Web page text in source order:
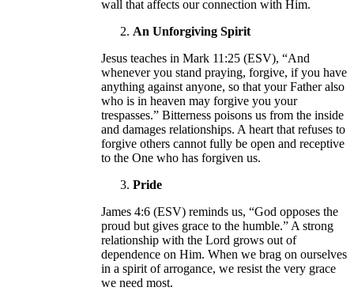
wall that affects our connection with Him.
An Unforgiving Spirit
Jesus teaches in Mark 11:25 (ESV), “And
whenever you stand praying, forgive, if you have
anything against anyone, so that your Father also
who is in heaven may forgive you your
trespasses.” Bitterness poisons us from the inside
and damages relationships. A heart that refuses to
forgive others cannot fully be open and receptive
to the One who has forgiven us.
Pride
James 4:6 (ESV) reminds us, “God opposes the
proud but gives grace to the humble.” A strong
relationship with the Lord grows out of
dependence on Him. When we brag on ourselves
in a spirit of arrogance, we resist the very grace
we need most.